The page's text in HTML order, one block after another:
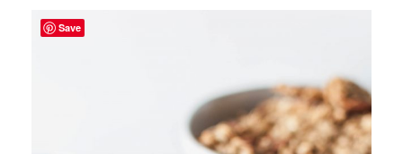
Save